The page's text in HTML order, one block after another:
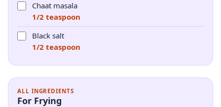
Chaat masala
1/2 teaspoon
Black salt
1/2 teaspoon
ALL INGREDIENTS
For Frying